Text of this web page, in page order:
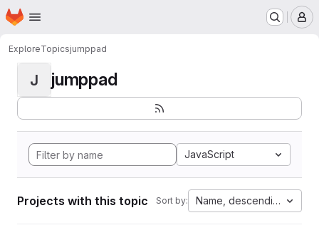
Skip to main content
Homepage
ExploreTopicsjumppad
J jumppad
JavaScript
Projects with this topic Sort by: Name, descending